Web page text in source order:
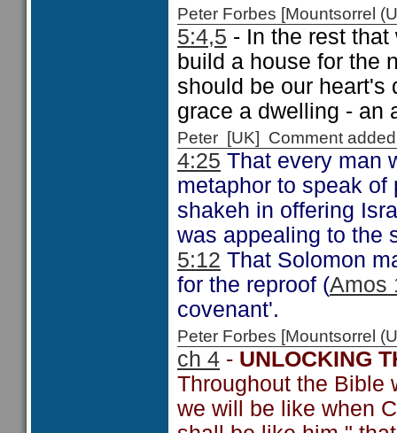
Peter Forbes [Mountsorrel
5:4,5 - In the rest
build a house for the
should be our heart's
grace a dwelling - an
Peter [UK] Comment
4:25 That every man
metaphor to speak
shakeh in offering
was appealing to the
5:12 That Solomon
for the reproof (Amos
covenant'.
Peter Forbes [Mountsorrel
ch 4 - UNLOCKING
Throughout the Bible
we will be like when